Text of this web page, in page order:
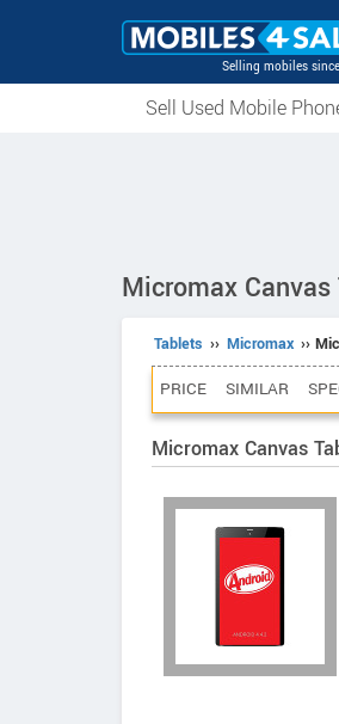
Selling mobiles
Sell Used Mobile
Micromax Canvas
Tablets ›› Micromax ››
PRICE SIMILAR
Micromax Canvas